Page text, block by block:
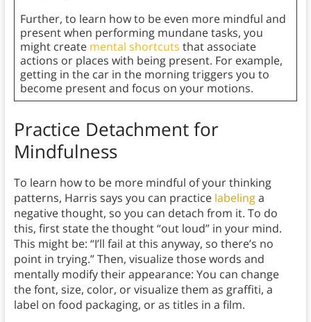
Further, to learn how to be even more mindful and
present when performing mundane tasks, you
might create mental shortcuts that associate
actions or places with being present. For example,
getting in the car in the morning triggers you to
become present and focus on your motions.
Practice Detachment for
Mindfulness
To learn how to be more mindful of your thinking
patterns, Harris says you can practice labelinga
negative thought, so you can detach from it. To do
this, first state the thought “out loud” in your mind.
This might be: “I’ll fail at this anyway, so there’s no
point in trying.” Then, visualize those words and
mentally modify their appearance: You can change
the font, size, color, or visualize them as graffiti, a
label on food packaging, or as titles in a film.